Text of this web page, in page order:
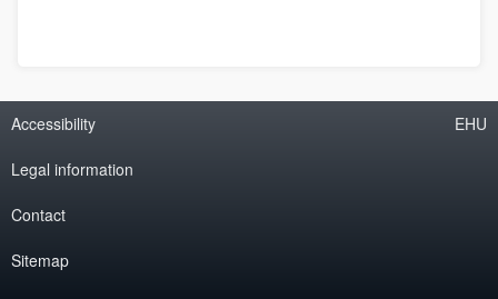
Accessibility
Legal information
Contact
Sitemap
EHU